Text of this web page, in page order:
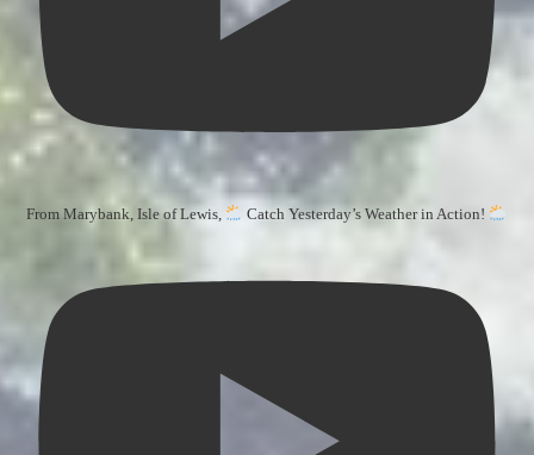
From Marybank, Isle of Lewis, Catch Yesterday’s Weather in Action!